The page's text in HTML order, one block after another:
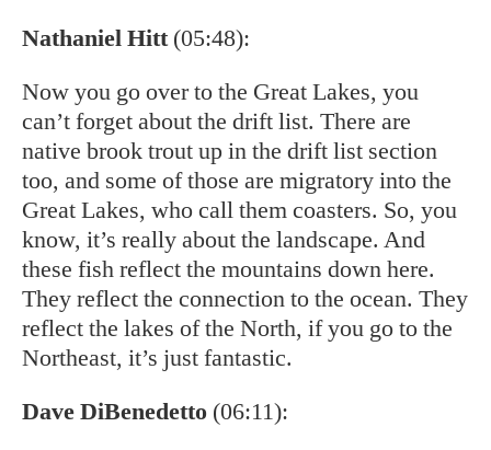
Nathaniel Hitt(05:48):
Now you go over to the Great Lakes, you
can’t forget about the drift list. There are
native brook trout up in the drift list section
too, and some of those are migratory into the
Great Lakes, who call them coasters. So, you
know, it’s really about the landscape. And
these fish reflect the mountains down here.
They reflect the connection to the ocean. They
reflect the lakes of the North, if you go to the
Northeast, it’s just fantastic.
Dave DiBenedetto (06:11):